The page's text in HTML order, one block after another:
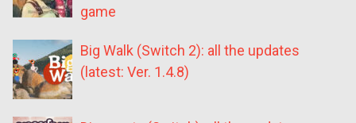
game
Big Walk (Switch 2): all the updates
(latest: Ver. 1.4.8)